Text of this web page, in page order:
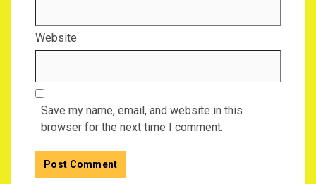
Website
Save my name, email, and website in this
browser for the next time I comment.